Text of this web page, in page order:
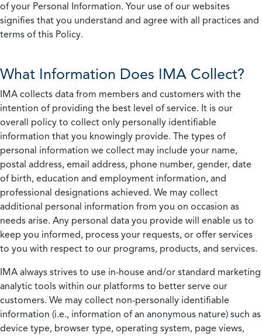
of your Personal Information. Your use of our websites
signifies that you understand and agree with all practices and
terms of this Policy.
What Information Does IMA Collect?
IMA collects data from members and customers with the
intention of providing the best level of service. It is our
overall policy to collect only personally identifiable
information that you knowingly provide. The types of
personal information we collect may include your name,
postal address, email address, phone number, gender, date
of birth, education and employment information, and
professional designations achieved. We may collect
additional personal information from you on occasion as
needs arise. Any personal data you provide will enable us to
keep you informed, process your requests, or offer services
to you with respect to our programs, products, and services.
IMA always strives to use in-house and/or standard marketing
analytic tools within our platforms to better serve our
customers. We may collect non-personally identifiable
information (i.e., information of an anonymous nature) such as
device type, browser type, operating system, page views,